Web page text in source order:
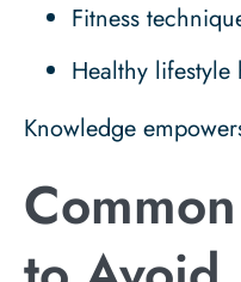
Fitness
Healthy lifestyle
Knowledge